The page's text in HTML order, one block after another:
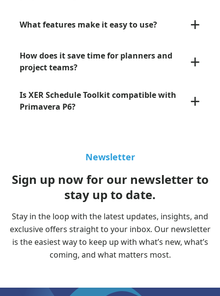
What features make it easy to use? +
How does it save time for planners and
project teams?
+
Is XER Schedule Toolkit compatible with
Primavera P6?
+
Newsletter
Sign up now for our newsletter to
stay up to date.
Stay in the loop with the latest updates, insights, and
exclusive offers straight to your inbox. Our newsletter
is the easiest way to keep up with what’s new, what’s
coming, and what matters most.